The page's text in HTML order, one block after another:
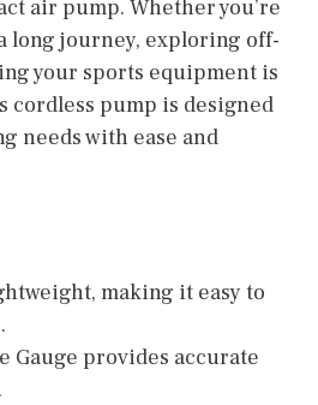
air pump. Whether you’re
long journey, exploring off-
your sports equipment is
pump is designed
needs with ease and
making it easy to
Gauge provides accurate